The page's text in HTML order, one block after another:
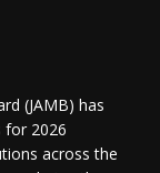
(JAMB) has
for 2026
across the